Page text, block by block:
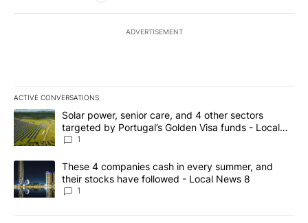
ADVERTISEMENT
ACTIVE CONVERSATIONS
The following is a list of the most commented articles in the last
A trending article titled "Solar power, senior care, and 4 other
Solar power, senior care, and 4 other sectors
targeted by Portugal’s Golden Visa funds - Local
News 8
1
A trending article titled "These 4 companies cash in every
These 4 companies cash in every summer, and
their stocks have followed - Local News 8
1